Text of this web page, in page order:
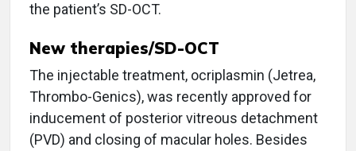
the patient’s SD-OCT.
New therapies/SD-OCT
The injectable treatment, ocriplasmin (Jetrea,
Thrombo-Genics), was recently approved for
inducement of posterior vitreous detachment
(PVD) and closing of macular holes. Besides